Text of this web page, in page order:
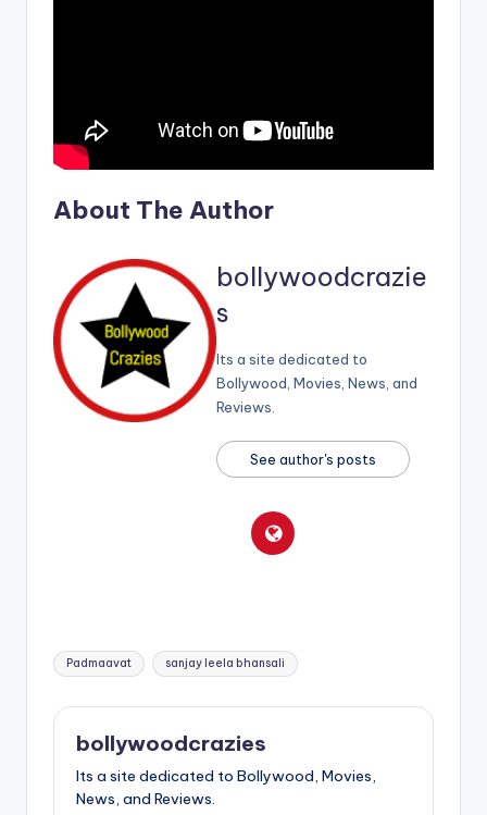
About The Author
bollywoodcrazie
s
Its a site dedicated to
Bollywood, Movies, News, and
Reviews.
See author's posts
Tags:
Padmaavat sanjay leela bhansali
bollywoodcrazies
Its a site dedicated to Bollywood, Movies,
News, and Reviews.